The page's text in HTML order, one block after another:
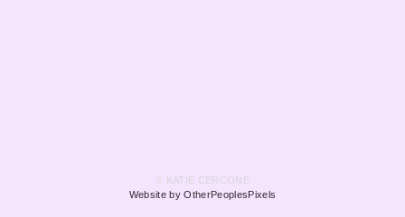
© KATIE CERCONE
Website by OtherPeoplesPixels